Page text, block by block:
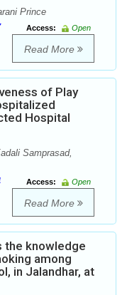
Prince
Access:
Open
Read More
of Play
Hospital
Samprasad,
Access:
Open
Read More
the knowledge
among
in Jalandhar, at